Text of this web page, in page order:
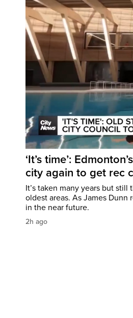
‘It’s time’:
city again to get rec
It’s taken many years but
oldest areas. As James
in the near future.
2h ago